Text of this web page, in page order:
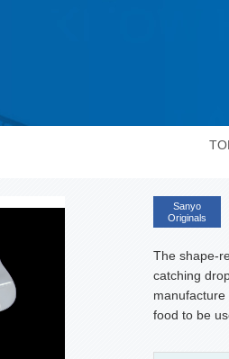
Sanyo
Originals
The shape-
catching
food to be